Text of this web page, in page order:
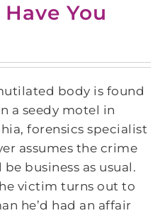
You
body is found
a seedy motel in
forensics specialist
assumes the crime
business as usual.
victim turns out to
he’d had an affair